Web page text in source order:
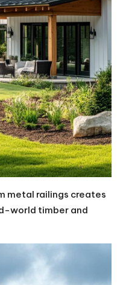
metal railings creates
world timber and